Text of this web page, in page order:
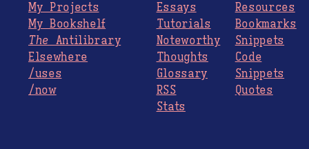
My Projects
My Bookshelf
The Antilibrary
Elsewhere
/uses
/now
Essays
Tutorials
Noteworthy
Thoughts
Glossary
RSS
Stats
Resources
Bookmarks
Snippets
Code
Snippets
Quotes